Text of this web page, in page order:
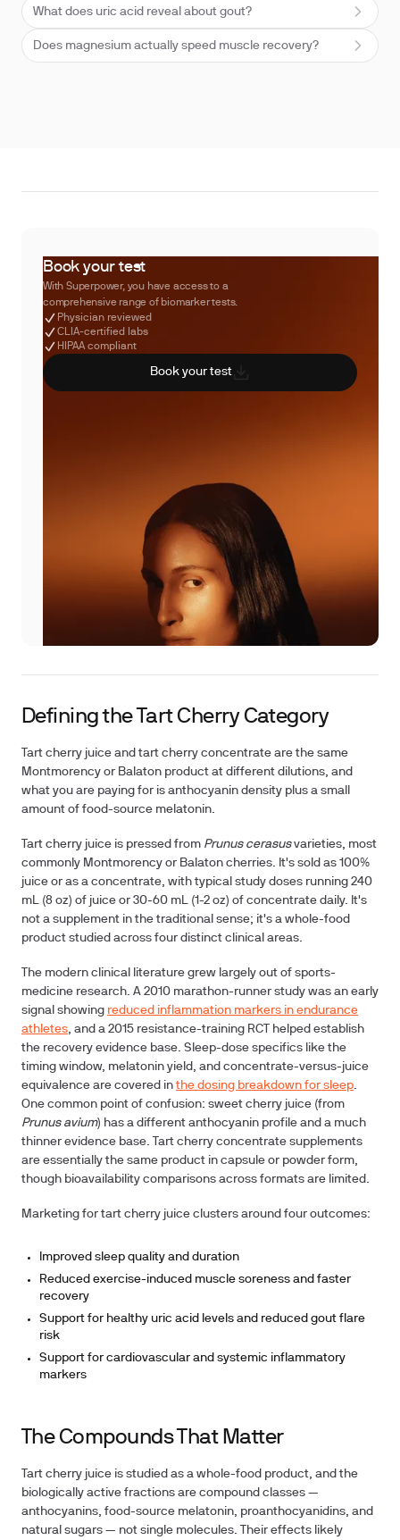
What does uric acid reveal about gout?
Does magnesium actually speed muscle recovery?
Book your test
With Superpower, you have access to a
comprehensive range of biomarker tests.
Physician reviewed
CLIA-certified labs
HIPAA compliant
Book your test
Defining the Tart Cherry Category
Tart cherry juice and tart cherry concentrate are the same
Montmorency or Balaton product at different dilutions, and
what you are paying for is anthocyanin density plus a small
amount of food-source melatonin.
Tart cherry juice is pressed from Prunus cerasusvarieties, most
commonly Montmorency or Balaton cherries. It's sold as 100%
juice or as a concentrate, with typical study doses running 240
mL (8 oz) of juice or 30-60 mL (1-2 oz) of concentrate daily. It's
not a supplement in the traditional sense; it's a whole-food
product studied across four distinct clinical areas.
The modern clinical literature grew largely out of sports-
medicine research. A 2010 marathon-runner study was an early
signal showing reduced inflammation markers in endurance
athletes, and a 2015 resistance-training RCT helped establish
the recovery evidence base. Sleep-dose specifics like the
timing window, melatonin yield, and concentrate-versus-juice
equivalence are covered inthe dosing breakdown for sleep.
One common point of confusion: sweet cherry juice (from
Prunus avium) has a different anthocyanin profile and a much
thinner evidence base. Tart cherry concentrate supplements
are essentially the same product in capsule or powder form,
though bioavailability comparisons across formats are limited.
Marketing for tart cherry juice clusters around four outcomes:
Improved sleep quality and duration
Reduced exercise-induced muscle soreness and faster
recovery
Support for healthy uric acid levels and reduced gout flare
risk
Support for cardiovascular and systemic inflammatory
markers
The Compounds That Matter
Tart cherry juice is studied as a whole-food product, and the
biologically active fractions are compound classes —
anthocyanins, food-source melatonin, proanthocyanidins, and
natural sugars — not single molecules. Their effects likely